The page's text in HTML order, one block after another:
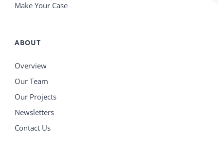
Make Your Case
ABOUT
Overview
Our Team
Our Projects
Newsletters
Contact Us